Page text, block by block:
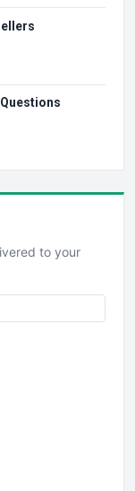
to your